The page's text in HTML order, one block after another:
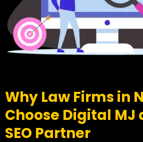
Why Law Firms in
Choose Digital MJ
SEO Partner